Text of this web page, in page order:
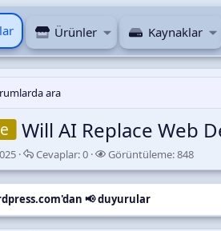
Ürünler Kaynaklar
ara
Will AI Replace Web
Cevaplar:C
e
v
a
0 Görüntüleme:G
ö
r
848
📢 duyurular